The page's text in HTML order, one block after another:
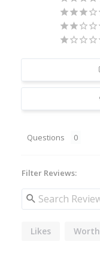
Questions
Filter Reviews:
Likes Worth